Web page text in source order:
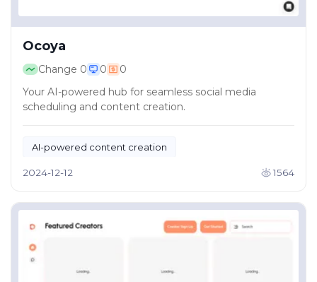
Ocoya
Change 0 0
0
Your AI-powered hub for seamless social media
scheduling and content creation.
AI-powered content creation
Creative content tools
2024-12-12 1564